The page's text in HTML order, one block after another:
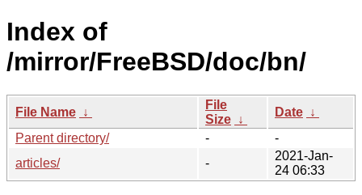
Index of
/mirror/FreeBSD/doc/bn/
File Name ↓
File
Size ↓
Date ↓
Parent directory/
-
-
articles/
-
2021-Jan-
24 06:33